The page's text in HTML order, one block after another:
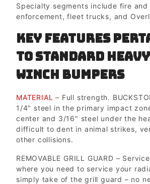
Specialty segments include fire
enforcement, fleet trucks, and
Key Features
to Standard
Winch Bumpers
MATERIAL – Full strength.
1/4″ steel in the primary impact
center and 3/16″ steel under the
difficult to dent in animal strikes,
other collisions.
REMOVABLE GRILL GUARD –
where you need to service your
simply take of the grill guard – no